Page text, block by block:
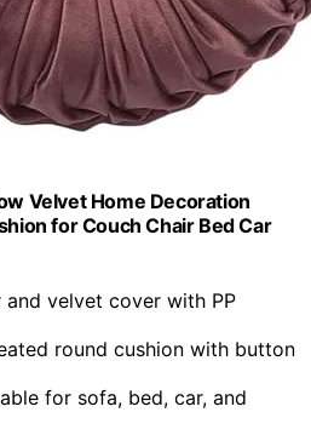
Velvet Home Decoration
for Couch Chair Bed Car
and velvet cover with PP
round cushion with button
for sofa, bed, car, and